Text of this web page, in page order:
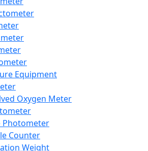
Equipment
Oxygen Meter
Photometer
Counter
Weight